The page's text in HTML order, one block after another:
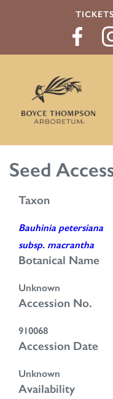
TICKETS
Seed
Taxon
Bauhinia petersiana
subsp. macrantha
Botanical Name
Unknown
Accession No.
910068
Accession Date
Unknown
Availability